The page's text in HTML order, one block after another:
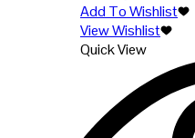
Add To Wishlist
View Wishlist
Quick View